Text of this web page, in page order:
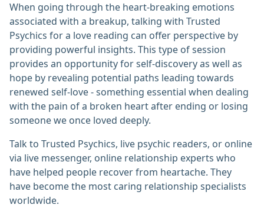
When going through the heart-breaking emotions
associated with a breakup, talking with Trusted
Psychics for a love reading can offer perspective by
providing powerful insights. This type of session
provides an opportunity for self-discovery as well as
hope by revealing potential paths leading towards
renewed self-love - something essential when dealing
with the pain of a broken heart after ending or losing
someone we once loved deeply.
Talk to Trusted Psychics, live psychic readers, or online
via live messenger, online relationship experts who
have helped people recover from heartache. They
have become the most caring relationship specialists
worldwide.